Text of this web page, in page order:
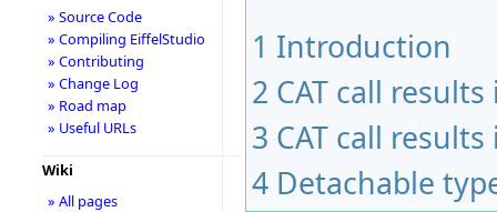
1 Introduction
2 CAT call
3 CAT call
4 Detachable
» Source Code
» Compiling EiffelStudio
» Contributing
» Change Log
» Road map
» Useful URLs
Wiki
» All pages